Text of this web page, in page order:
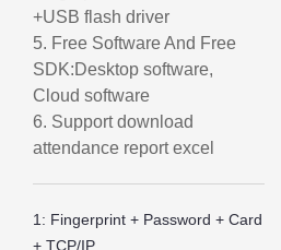
+USB flash driver
5. Free Software And Free
SDK:Desktop software,
Cloud software
6. Support download
attendance report excel
1: Fingerprint + Password + Card
+ TCP/IP